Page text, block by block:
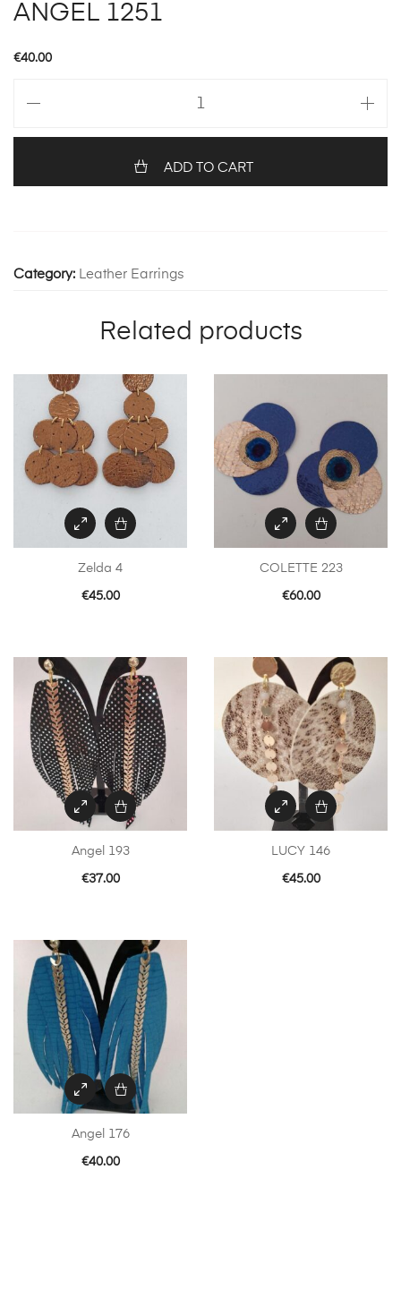
ANGEL 1251
€40.00
quantity
ADD TO CART
Category: Leather Earrings
Related products
Zelda 4
€45.00
COLETTE 223
€60.00
Angel 193
€37.00
LUCY 146
€45.00
Angel 176
€40.00